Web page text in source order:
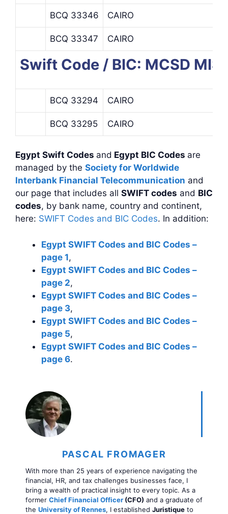
BCQ 33346 CAIRO
BCQ 33347 CAIRO
Swift Code / BIC: MCSD
BCQ 33294 CAIRO
BCQ 33295 CAIRO
Egypt Swift Codes and Egypt BIC Codes are
managed by the Society for Worldwide
Interbank Financial Telecommunication and
our page that includes all SWIFT codes and BIC
codes, by bank name, country and continent,
here: SWIFT Codes and BIC Codes. In addition:
Egypt SWIFT Codes and BIC Codes –
page 1,
Egypt SWIFT Codes and BIC Codes –
page 2,
Egypt SWIFT Codes and BIC Codes –
page 3,
Egypt SWIFT Codes and BIC Codes –
page 5,
Egypt SWIFT Codes and BIC Codes –
page 6.
PASCAL FROMAGER
With more than 25 years of experience navigating the
financial, HR, and tax challenges businesses face, I
bring a wealth of practical insight to every topic. As a
former Chief Financial Officer (CFO) and a graduate of
the University of Rennes, I established Juristique to